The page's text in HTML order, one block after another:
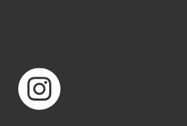
Instagram